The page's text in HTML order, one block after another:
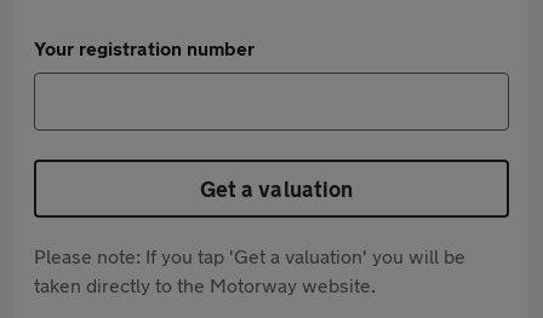
Your registration number
Get a valuation
Please note: If you tap 'Get a valuation' you will be
taken directly to the Motorway website.